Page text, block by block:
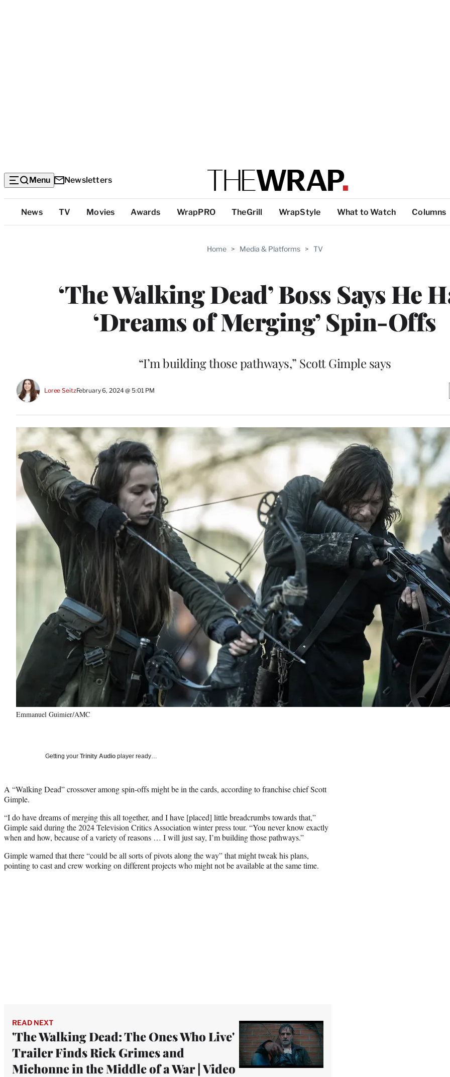
Menu Newsletters
Top
Categories
News TV Movies Awards WrapPRO TheGrill WrapStyle What to Watch Columns
Home > Media & Platforms > TV
‘The Walking Dead’ Boss Says He
‘Dreams of Merging’ Spin-Offs
“I’m building those pathways,” Scott Gimple says
Loree SeitzFebruary 6, 2024 @ 5:01 PM
Emmanuel Guimier/AMC
Getting your Trinity Audio player ready…
A “Walking Dead” crossover among spin-offs might be in the cards, according to franchise chief Scott
Gimple.
“I do have dreams of merging this all together, and I have [placed] little breadcrumbs towards that,”
Gimple said during the 2024 Television Critics Association winter press tour. “You never know exactly
when and how, because of a variety of reasons … I will just say, I’m building those pathways.”
Gimple warned that there “could be all sorts of pivots along the way” that might tweak his plans,
pointing to cast and crew working on different projects who might not be available at the same time.
READ NEXT
'The Walking Dead: The Ones Who Live'
Trailer Finds Rick Grimes and
Michonne in the Middle of a War | Video